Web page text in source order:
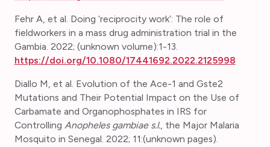
Fehr A, et al. Doing ‘reciprocity work’: The role of
fieldworkers in a mass drug administration trial in the
Gambia. 2022; (unknown volume):1-13.
https://doi.org/10.1080/17441692.2022.2125998
Diallo M, et al. Evolution of the Ace-1 and Gste2
Mutations and Their Potential Impact on the Use of
Carbamate and Organophosphates in IRS for
Controlling Anopheles gambiae s.l., the Major Malaria
Mosquito in Senegal. 2022; 11:(unknown pages).